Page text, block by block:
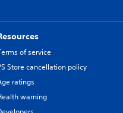
of service
Store cancellation policy
ratings
warning